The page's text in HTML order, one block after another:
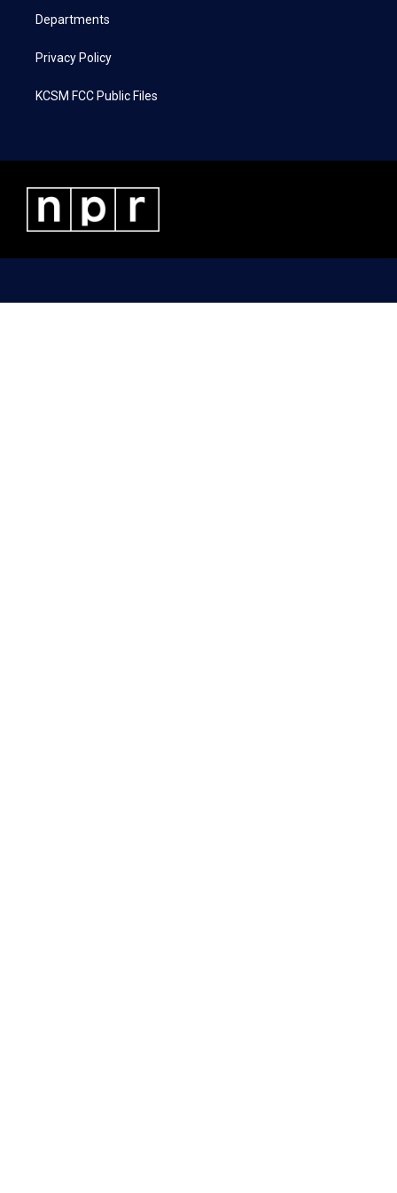
Departments
Privacy Policy
KCSM FCC Public Files